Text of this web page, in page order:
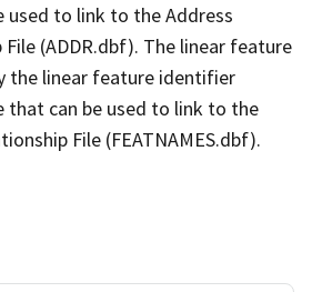
to link to the Address
File (ADDR.dbf). The linear feature
the linear feature identifier
that can be used to link to the
File (FEATNAMES.dbf).